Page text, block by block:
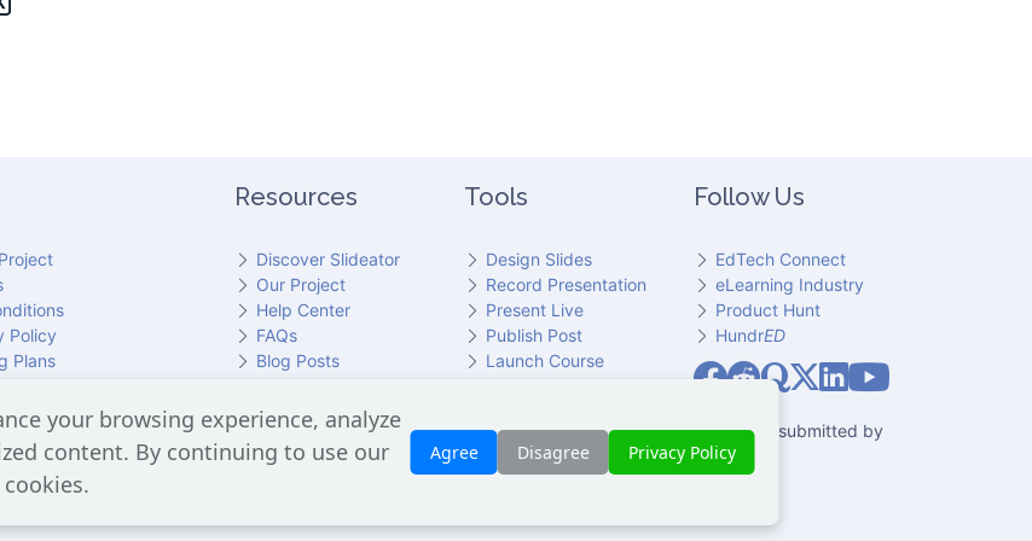
Policy
Plans
Resources
Discover Slideator
Our Project
Help Center
FAQs
Blog Posts
Tools
Design Slides
Record Presentation
Present Live
Publish Post
Launch Course
Follow Us
EdTech Connect
eLearning Industry
Product Hunt
HundrED
Slideator on Facebook
Slideator on Reddit
Slideator on Quoare
Slideator on X (Twitter)
Slideator on LinkedIn
your browsing experience, analyze
content. By continuing to use our
Agree Disagree Privacy Policy
the GPT API for script generation and Text-to-Speech for audio narration. Only content explicitly submitted by
No Google user data is shared with OpenAI or any third party.